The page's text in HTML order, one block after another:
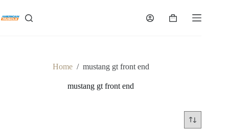
content
Shopping
Home / mustang gt front end
mustang gt front end